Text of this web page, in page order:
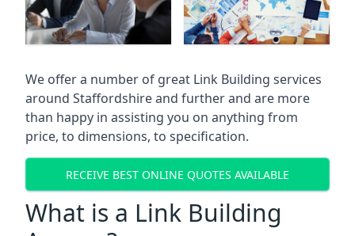
We offer a number of great Link Building services
around Staffordshire and further and are more
than happy in assisting you on anything from
price, to dimensions, to specification.
RECEIVE BEST ONLINE QUOTES AVAILABLE
What is a Link Building